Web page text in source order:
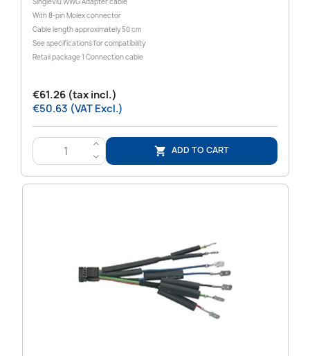
SingleViu WWG Adapter cable
With 8-pin Molex connector
Cable length approximately 50 cm
See specifications for compatibility
Retail package 1 Connection cable
€61.26 (tax incl.)
€50.63 (VAT Excl.)
>
<
 ADD TO CART